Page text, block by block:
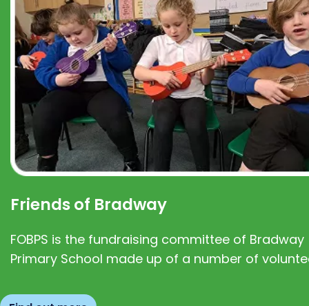
Friends of Bradway
FOBPS is the fundraising committee of Bradway
Primary School made up of a number of